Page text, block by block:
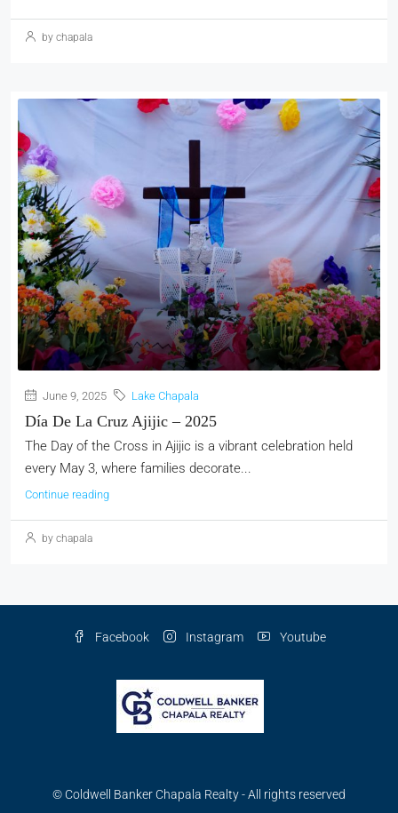
by chapala
June 9, 2025 Lake Chapala
Día De La Cruz Ajijic – 2025
The Day of the Cross in Ajijic is a vibrant celebration held
every May 3, where families decorate...
Continue reading
by chapala
Facebook Instagram Youtube
© Coldwell Banker Chapala Realty - All rights reserved